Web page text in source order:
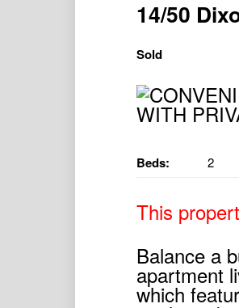
14/50
Sold
Beds: 2
This
Balance a
apartment
which